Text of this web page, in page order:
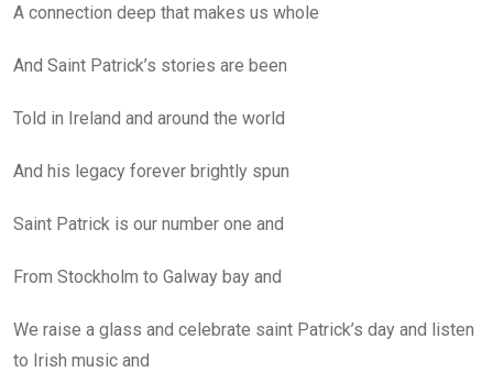
A connection deep that makes us whole
And Saint Patrick’s stories are been
Told in Ireland and around the world
And his legacy forever brightly spun
Saint Patrick is our number one and
From Stockholm to Galway bay and
We raise a glass and celebrate saint Patrick’s day and listen
to Irish music and